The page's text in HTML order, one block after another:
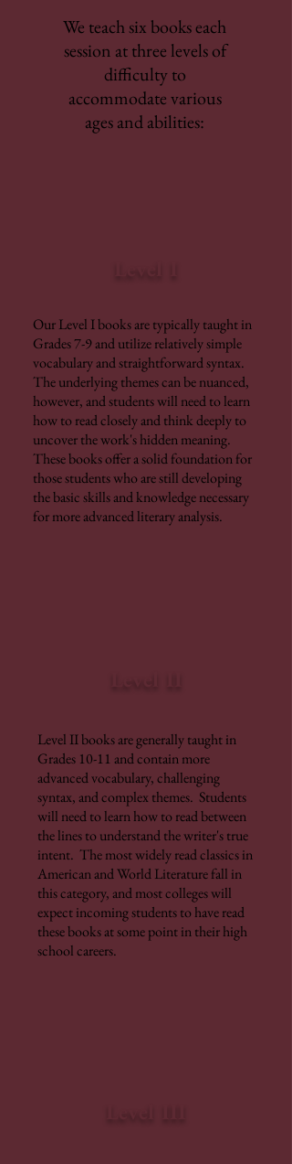
We teach six books each
session at three levels of
difficulty to
accommodate various
ages and abilities:
Our Level I books are typically taught in
Grades 7-9 and utilize relatively simple
vocabulary and straightforward syntax.
The underlying themes can be nuanced,
however, and students will need to learn
how to read closely and think deeply to
uncover the work's hidden meaning.
These books offer a solid foundation for
those students who are still developing
the basic skills and knowledge necessary
for more advanced literary analysis.
Level II books are generally taught in
Grades 10-11 and contain more
advanced vocabulary, challenging
syntax, and complex themes. Students
will need to learn how to read between
the lines to understand the writer's true
intent. The most widely read classics in
American and World Literature fall in
this category, and most colleges will
expect incoming students to have read
these books at some point in their high
school careers.